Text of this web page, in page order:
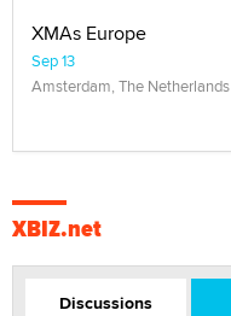
XMAs Europe
Sep 13
Amsterdam, The Netherlands
XBIZ.net
Discussions